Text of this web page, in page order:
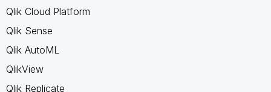
Qlik Cloud Platform
Qlik Sense
Qlik AutoML
QlikView
Qlik Replicate